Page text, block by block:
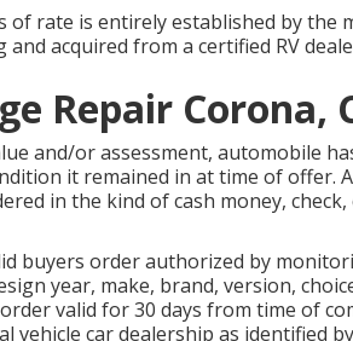
of rate is entirely established by
acquired from a certified RV
Repair Corona,
and/or assessment, automobile
it remained in at time of offer.
in the kind of cash money,
buyers order authorized by
year, make, brand, version,
valid for 30 days from time of
vehicle car dealership as identified